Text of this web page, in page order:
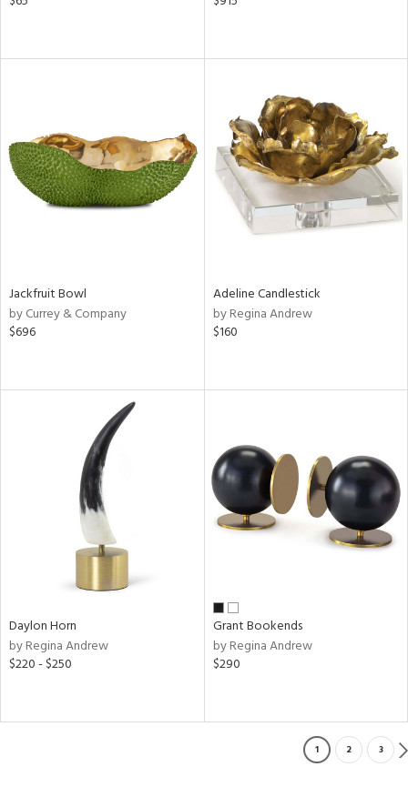
Jackfruit Bowl
by Currey & Company
$696
Adeline Candlestick
by Regina Andrew
$160
Daylon Horn
by Regina Andrew
$220 - $250
Grant Bookends
by Regina Andrew
$290
1 2 3